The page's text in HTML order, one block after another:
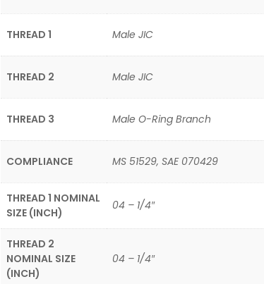
THREAD 1 Male JIC
THREAD 2 Male JIC
THREAD 3 Male O-Ring Branch
COMPLIANCE MS 51529, SAE 070429
THREAD 1 NOMINAL
SIZE (INCH)
04 – 1/4″
THREAD 2
NOMINAL SIZE
(INCH)
04 – 1/4″